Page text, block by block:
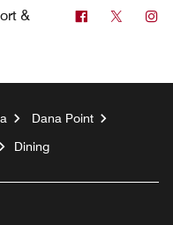
&
Facebook
Twitter
Dana Point
Dining